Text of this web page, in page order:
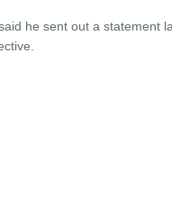
he sent out a statement